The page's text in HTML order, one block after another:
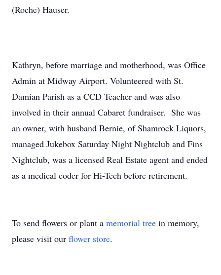
(Roche) Hauser.
Kathryn, before marriage and motherhood, was Office
Admin at Midway Airport. Volunteered with St.
Damian Parish as a CCD Teacher and was also
involved in their annual Cabaret fundraiser. She was
an owner, with husband Bernie, of Shamrock Liquors,
managed Jukebox Saturday Night Nightclub and Fins
Nightclub, was a licensed Real Estate agent and ended
as a medical coder for Hi-Tech before retirement.
To send flowers or plant a memorial tree in memory,
please visit our flower store.